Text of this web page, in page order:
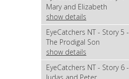
Mary and Elizabeth
show details
EyeCatchers NT - Story 5 -
The Prodigal Son
show details
EyeCatchers NT - Story 6 -